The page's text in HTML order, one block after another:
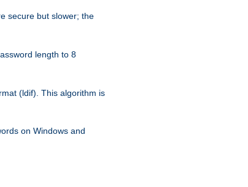
secure but slower; the
length to 8
(ldif). This algorithm is
on Windows and